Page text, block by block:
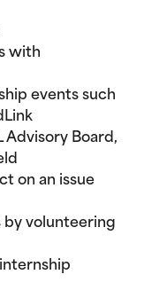
with
events such
Advisory Board,
on an issue
by volunteering